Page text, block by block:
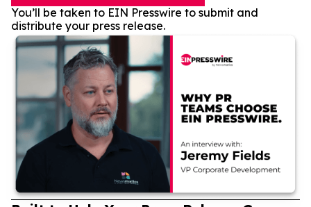
You’ll be taken to EIN Presswire to submit and
distribute your press release.